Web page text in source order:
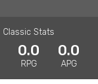
Classic Stats
0.0
RPG
0.0
APG